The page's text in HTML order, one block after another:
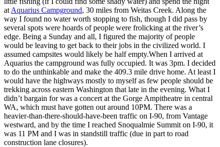
at Aquarius Campground, 30 miles from Weitas Creek. Along the
way I found no water worth stopping to fish, though I did pass by
several spots were hoards of people were frolicking at the river’s
edge. Being a Sunday and all, I figured the majority of people
would be leaving to get back to their jobs in the civilized world. I
assumed campsites would likely be half empty.When I arrived at
Aquarius the campground was fully occupied. It was 3pm. I decided
to do the unthinkable and make the 409.3 mile drive home. At least I
would have the highways mostly to myself as few people should be
trekking across eastern Washington that late in the evening. What I
didn’t bargain for was a concert at the Gorge Ampitheatre in central
WA, which must have gotten out around 10PM. There was a
heavier-than-there-should-have-been traffic on I-90, from Vantage
westward, and by the time I reached Snoqualmie Summit on I-90, it
was 11 PM and I was in standstill traffic (due in part to road
construction lane closures).